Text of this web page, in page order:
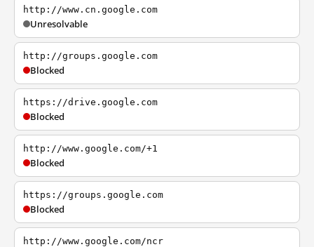
http://www.cn.google.com
Unresolvable
http://groups.google.com
Blocked
https://drive.google.com
Blocked
http://www.google.com/+1
Blocked
https://groups.google.com
Blocked
http://www.google.com/ncr